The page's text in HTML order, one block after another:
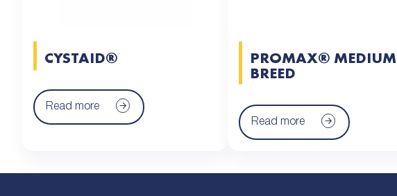
CYSTAID®
Read more
PROMAX® MEDIUM
BREED
Read more